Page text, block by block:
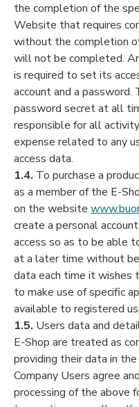
the completion of the special online form available on the
Website that requires completion of
without the completion of
will not be completed.
is required to set its access data consisting of an email
account and a password. The User should keep its
password secret at all times and
responsible for all activity,
expense related to any
access data.
1.4. To purchase a product, it is not
as a member of the E-Shop.
on the website
create a personal account that they will have exclusive
access so as to be able to make quick and easy purchases
at a later time without being
data each time it wishes
to make use of specific
available to
1.5. Users data and details of their transactions with the
E-Shop are treated as confidential information. By
providing their data in the context of
Company Users agree
processing of the above